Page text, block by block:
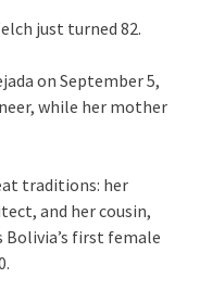
just turned 82.
on September 5,
while her mother
traditions: her
and her cousin,
Bolivia’s first female